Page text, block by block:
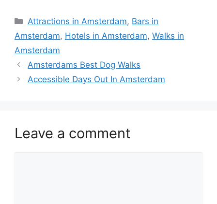
Categories
Attractions in Amsterdam, Bars in
Amsterdam, Hotels in Amsterdam, Walks in
Amsterdam
Amsterdams Best Dog Walks
Accessible Days Out In Amsterdam
Leave a comment